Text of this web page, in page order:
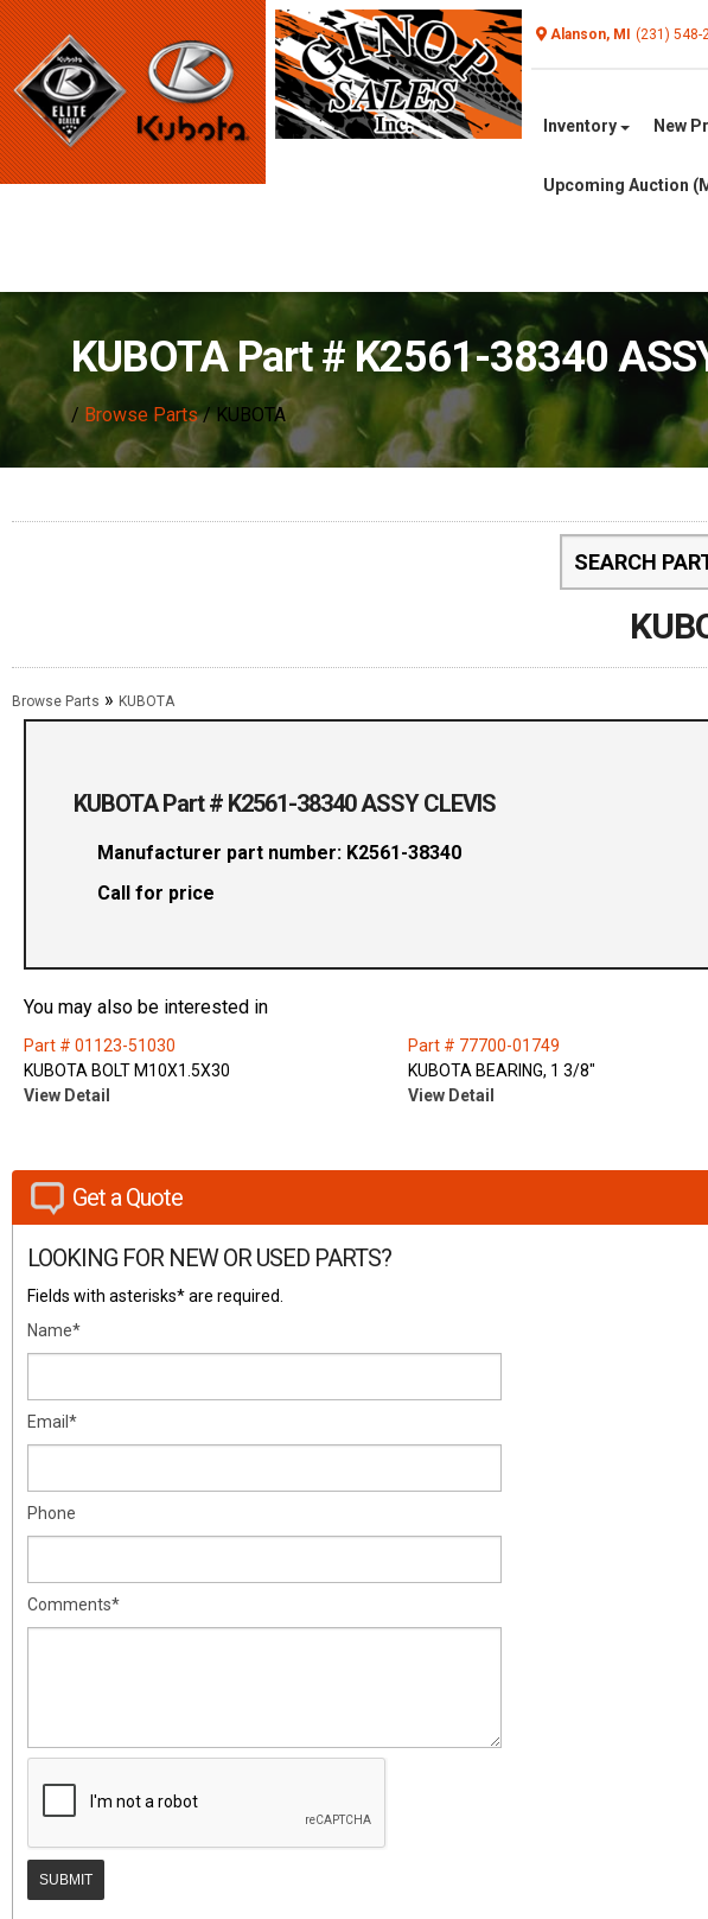
Alanson, MI (231) 548-
Inventory New
Upcoming Auction
KUBOTA Part # K2561-38340
/ Browse Parts/ KUBOTA
Browse Parts » KUBOTA
KUBOTA Part # K2561-38340 ASSY CLEVIS
Manufacturer part number: K2561-38340
Call for price
You may also be interested in
Part # 01123-51030
KUBOTA BOLT M10X1.5X30
View Detail
Part # 77700-01749
KUBOTA BEARING, 1 3/8"
View Detail
Get a Quote
LOOKING FOR NEW OR USED PARTS?
Fields with asterisks* are required.
Name*
Email*
Phone
Comments*